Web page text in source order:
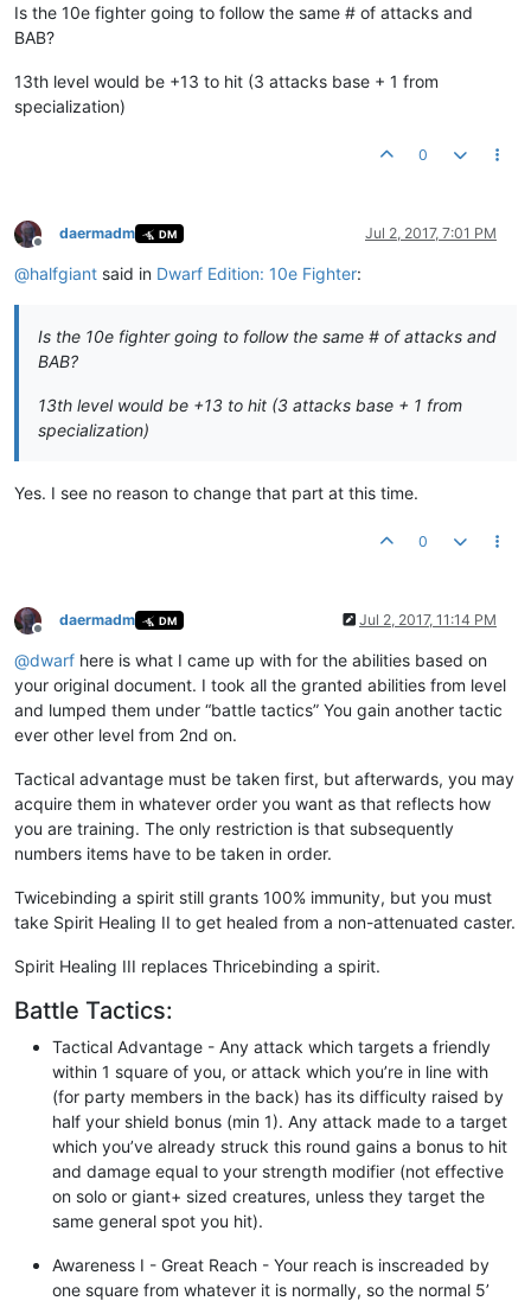
Is the 10e fighter going to follow the same # of attacks and
BAB?
13th level would be +13 to hit (3 attacks base + 1 from
specialization)
0
Offline
daermadm DM Jul 2, 2017, 7:01 PM
@halfgiant said in Dwarf Edition: 10e Fighter:
Is the 10e fighter going to follow the same # of attacks and
BAB?
13th level would be +13 to hit (3 attacks base + 1 from
specialization)
Yes. I see no reason to change that part at this time.
0
Offline
daermadm DM Jul 2, 2017, 11:14 PM
@dwarf here is what I came up with for the abilities based on
your original document. I took all the granted abilities from level
and lumped them under “battle tactics” You gain another tactic
ever other level from 2nd on.
Tactical advantage must be taken first, but afterwards, you may
acquire them in whatever order you want as that reflects how
you are training. The only restriction is that subsequently
numbers items have to be taken in order.
Twicebinding a spirit still grants 100% immunity, but you must
take Spirit Healing II to get healed from a non-attenuated caster.
Spirit Healing III replaces Thricebinding a spirit.
Battle Tactics:
Tactical Advantage - Any attack which targets a friendly
within 1 square of you, or attack which you’re in line with
(for party members in the back) has its difficulty raised by
half your shield bonus (min 1). Any attack made to a target
which you’ve already struck this round gains a bonus to hit
and damage equal to your strength modifier (not effective
on solo or giant+ sized creatures, unless they target the
same general spot you hit).
Awareness I - Great Reach - Your reach is inscreaded by
one square from whatever it is normally, so the normal 5’